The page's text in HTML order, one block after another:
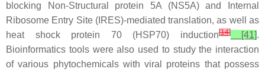
blocking Non-Structural protein 5A (NS5A) and Internal
Ribosome Entry Site (IRES)-mediated translation, as well as
heat shock protein 70 (HSP70) induction[14][41].
Bioinformatics tools were also used to study the interaction
of various phytochemicals with viral proteins that possess